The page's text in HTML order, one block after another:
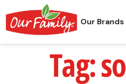
Our Brands
Tag: